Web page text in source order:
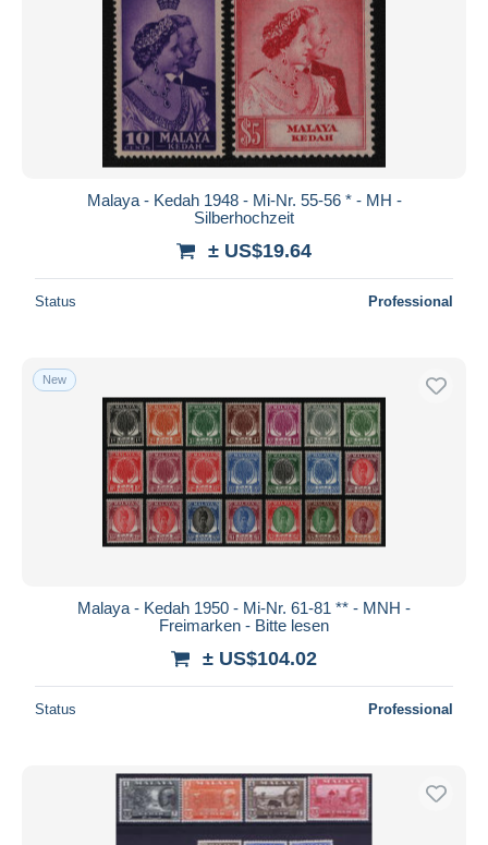
Malaya - Kedah 1948 - Mi-Nr. 55-56 * - MH -
Silberhochzeit
± US$19.64
Status Professional
New
Malaya - Kedah 1950 - Mi-Nr. 61-81 ** - MNH -
Freimarken - Bitte lesen
± US$104.02
Status Professional